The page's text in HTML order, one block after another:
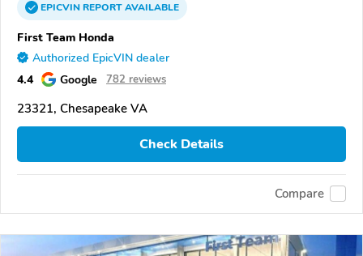
EPICVINREPORTAVAILABLE
First Team Honda
Authorized EpicVIN dealer
4.4 Google 782 reviews
23321, Chesapeake VA
Check Details
Compare